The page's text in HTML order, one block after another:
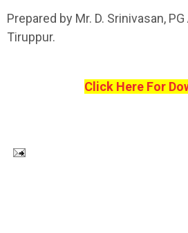
Prepared by Mr. D. Srinivasan,
Tiruppur.
Click Here For